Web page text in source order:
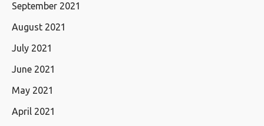
September 2021
August 2021
July 2021
June 2021
May 2021
April 2021